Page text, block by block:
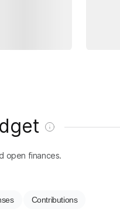
open finances.
Contributions